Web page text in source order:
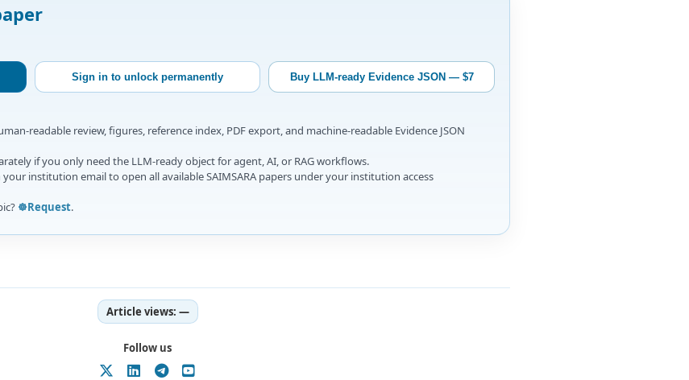
Sign in to unlock permanently Buy LLM-ready Evidence JSON — $7
readable review, figures, reference index, PDF export, and machine-readable Evidence JSON
if you only need the LLM-ready object for agent, AI, or RAG workflows.
institution email to open all available SAIMSARA papers under your institution access
☸️Request.
Article views: —
Follow us